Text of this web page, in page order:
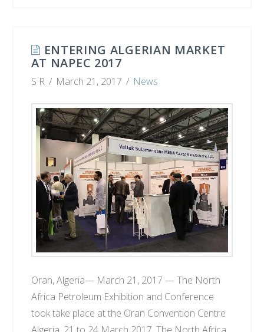
ENTERING ALGERIAN MARKET
AT NAPEC 2017
S R March 21, 2017 News
Oran, Algeria— March 21, 2017 — The North
Africa Petroleum Exhibition and Conference
took take place at the Oran Convention Centre